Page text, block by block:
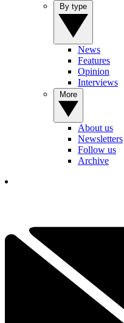
News
Features
Opinion
Interviews
About us
Newsletters
Follow us
Archive